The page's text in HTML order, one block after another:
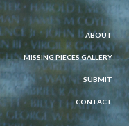
ABOUT
MISSING PIECES GALLERY
SUBMIT
CONTACT